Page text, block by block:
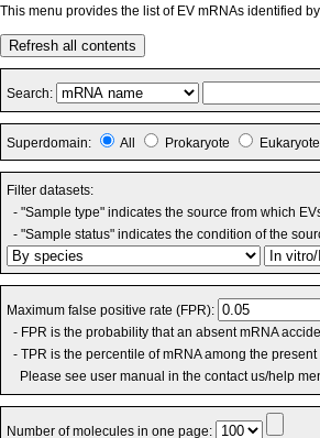
This menu provides the list of EV mRNAs identified
Refresh all contents
Search:
Superdomain: All Prokaryote Eukaryote
Filter datasets:
- "Sample type" indicates the source from which
- "Sample status" indicates the condition of the
Maximum false positive rate (FPR):
- FPR is the probability that an absent mRNA
- TPR is the percentile of mRNA among the present
Please see user manual in the contact us/help
Number of molecules in one page: